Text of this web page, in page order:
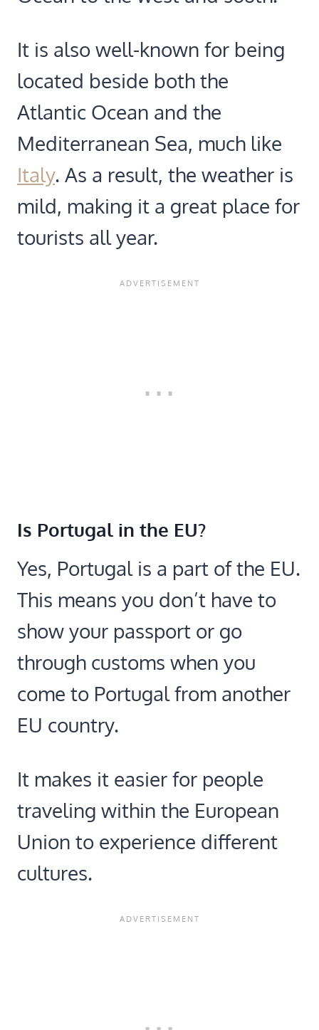
It is also well-known for being
located beside both the
Atlantic Ocean and the
Mediterranean Sea, much like
Italy. As a result, the weather is
mild, making it a great place for
tourists all year.
Is Portugal in the EU?
Yes, Portugal is a part of the EU.
This means you don’t have to
show your passport or go
through customs when you
come to Portugal from another
EU country.
It makes it easier for people
traveling within the European
Union to experience different
cultures.